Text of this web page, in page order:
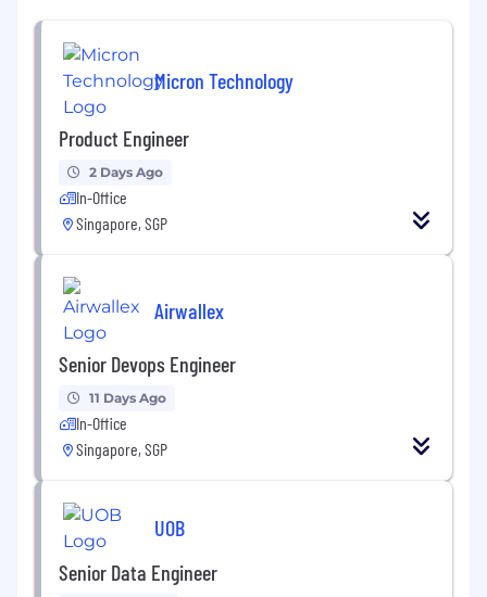
Micron Technology
Product Engineer
2 Days Ago
In-Office
Singapore, SGP
Airwallex
Senior Devops Engineer
11 Days Ago
In-Office
Singapore, SGP
UOB
Senior Data Engineer